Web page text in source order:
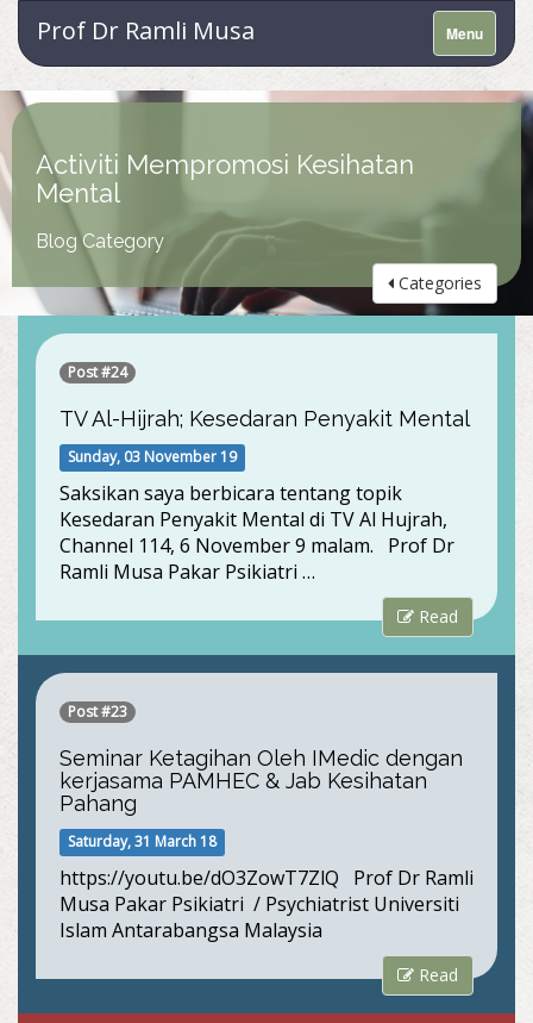
Menu
Prof Dr Ramli Musa
Activiti Mempromosi Kesihatan
Mental
Blog Category
Categories
Post #24
TV Al-Hijrah; Kesedaran Penyakit Mental
Sunday, 03 November 19
Saksikan saya berbicara tentang topik
Kesedaran Penyakit Mental di TV Al Hujrah,
Channel 114, 6 November 9 malam. Prof Dr
Ramli Musa Pakar Psikiatri …
Read
Post #23
Seminar Ketagihan Oleh IMedic dengan
kerjasama PAMHEC & Jab Kesihatan
Pahang
Saturday, 31 March 18
https://youtu.be/dO3ZowT7ZlQ Prof Dr Ramli
Musa Pakar Psikiatri / Psychiatrist Universiti
Islam Antarabangsa Malaysia
Read